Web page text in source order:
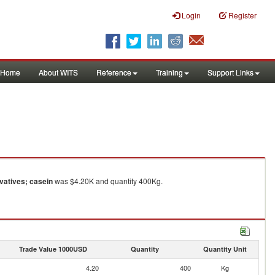
Login Register
Home About WITS Reference Training Support Links
caseinwas $4.20K and quantity 400Kg.
Trade Value 1000USD Quantity Quantity Unit
4.20 400
Kg